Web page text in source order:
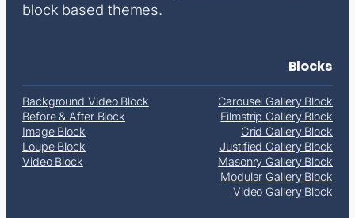
block based themes.
Blocks
Background Video Block
Before & After Block
Image Block
Loupe Block
Video Block
Carousel Gallery Block
Filmstrip Gallery Block
Grid Gallery Block
Justified Gallery Block
Masonry Gallery Block
Modular Gallery Block
Video Gallery Block